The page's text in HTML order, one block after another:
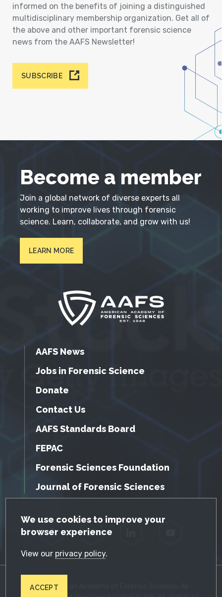
GDPR Cookie Notice
We use cookies to improve your
browser experience
View our privacy policy.
ACCEPT
informed on the benefits of joining a distinguished
multidisciplinary membership organization. Get all of
the above and other important forensic science
news from the AAFS Newsletter!
SUBSCRIBE
Become a member
Join a global network of diverse experts all
working to improve lives through forensic
science. Learn, collaborate, and grow with us!
LEARN MORE
AAFS News
Jobs in Forensic Science
Donate
Contact Us
AAFS Standards Board
FEPAC
Forensic Sciences Foundation
Journal of Forensic Sciences
Facebook Twitter
© 2026 American Academy of Forensic Sciences. All